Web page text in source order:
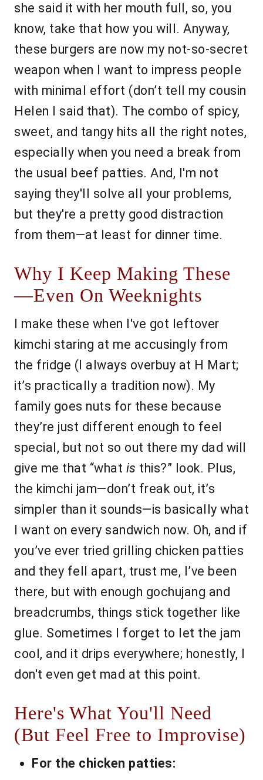
she said it with her mouth full, so, you
know, take that how you will. Anyway,
these burgers are now my not-so-secret
weapon when I want to impress people
with minimal effort (don’t tell my cousin
Helen I said that). The combo of spicy,
sweet, and tangy hits all the right notes,
especially when you need a break from
the usual beef patties. And, I'm not
saying they'll solve all your problems,
but they're a pretty good distraction
from them—at least for dinner time.
Why I Keep Making These
—Even On Weeknights
I make these when I've got leftover
kimchi staring at me accusingly from
the fridge (I always overbuy at H Mart;
it’s practically a tradition now). My
family goes nuts for these because
they’re just different enough to feel
special, but not so out there my dad will
give me that “what is this?” look. Plus,
the kimchi jam—don’t freak out, it’s
simpler than it sounds—is basically what
I want on every sandwich now. Oh, and if
you’ve ever tried grilling chicken patties
and they fell apart, trust me, I’ve been
there, but with enough gochujang and
breadcrumbs, things stick together like
glue. Sometimes I forget to let the jam
cool, and it drips everywhere; honestly, I
don't even get mad at this point.
Here's What You'll Need
(But Feel Free to Improvise)
For the chicken patties: